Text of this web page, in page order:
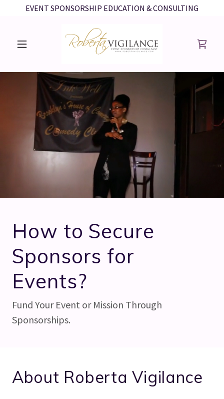
EVENT SPONSORSHIP EDUCATION & CONSULTING
How to Secure
Sponsors for
Events?
Fund Your Event or Mission Through
Sponsorships.
About Roberta Vigilance